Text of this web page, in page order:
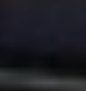
gas can be